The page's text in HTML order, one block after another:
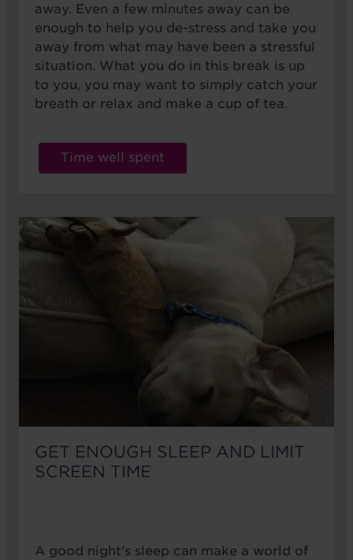
away. Even a few minutes away can be
enough to help you de-stress and take you
away from what may have been a stressful
situation. What you do in this break is up
to you, you may want to simply catch your
breath or relax and make a cup of tea.
Time well spent
GET ENOUGH SLEEP AND LIMIT
SCREEN TIME
A good night's sleep can make a world of